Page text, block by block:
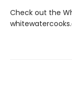
Check out the